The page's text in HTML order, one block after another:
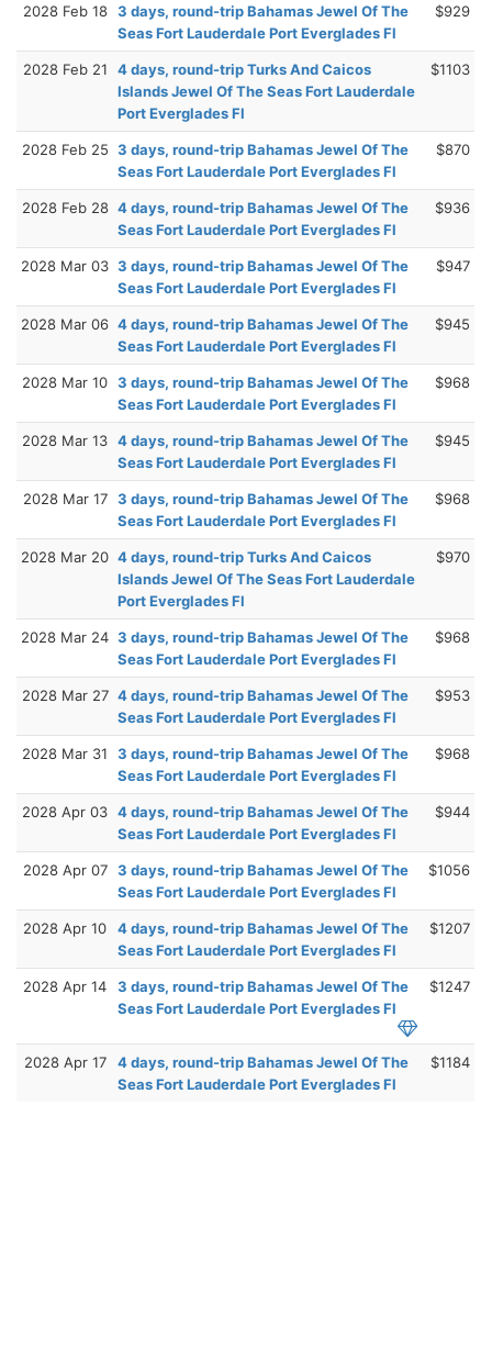
2028 Feb 18 3 days, round-trip Bahamas Jewel Of The
Seas Fort Lauderdale Port Everglades Fl
$929
2028 Feb 21
4 days, round-trip Turks And Caicos
Islands Jewel Of The Seas Fort Lauderdale
Port Everglades Fl
$1103
2028 Feb 25 3 days, round-trip Bahamas Jewel Of The
Seas Fort Lauderdale Port Everglades Fl
$870
2028 Feb 28 4 days, round-trip Bahamas Jewel Of The
Seas Fort Lauderdale Port Everglades Fl
$936
2028 Mar 03 3 days, round-trip Bahamas Jewel Of The
Seas Fort Lauderdale Port Everglades Fl
$947
2028 Mar 06 4 days, round-trip Bahamas Jewel Of The
Seas Fort Lauderdale Port Everglades Fl
$945
2028 Mar 10 3 days, round-trip Bahamas Jewel Of The
Seas Fort Lauderdale Port Everglades Fl
$968
2028 Mar 13 4 days, round-trip Bahamas Jewel Of The
Seas Fort Lauderdale Port Everglades Fl
$945
2028 Mar 17 3 days, round-trip Bahamas Jewel Of The
Seas Fort Lauderdale Port Everglades Fl
$968
2028 Mar 20 4 days, round-trip Turks And Caicos
Islands Jewel Of The Seas Fort Lauderdale
Port Everglades Fl
$970
2028 Mar 24 3 days, round-trip Bahamas Jewel Of The
Seas Fort Lauderdale Port Everglades Fl
$968
2028 Mar 27 4 days, round-trip Bahamas Jewel Of The
Seas Fort Lauderdale Port Everglades Fl
$953
2028 Mar 31
3 days, round-trip Bahamas Jewel Of The
Seas Fort Lauderdale Port Everglades Fl
$968
2028 Apr 03 4 days, round-trip Bahamas Jewel Of The
Seas Fort Lauderdale Port Everglades Fl
$944
2028 Apr 07 3 days, round-trip Bahamas Jewel Of The
Seas Fort Lauderdale Port Everglades Fl
$1056
2028 Apr 10
4 days, round-trip Bahamas Jewel Of The
Seas Fort Lauderdale Port Everglades Fl
$1207
2028 Apr 14
3 days, round-trip Bahamas Jewel Of The
Seas Fort Lauderdale Port Everglades Fl
$1247
2028 Apr 17
4 days, round-trip Bahamas Jewel Of The
Seas Fort Lauderdale Port Everglades Fl
$1184